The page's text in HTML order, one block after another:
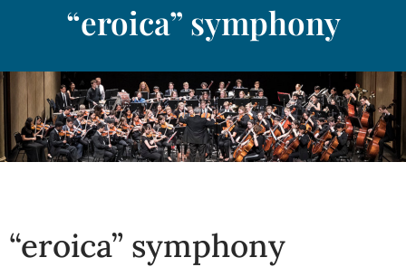
“eroica” symphony
“eroica” symphony